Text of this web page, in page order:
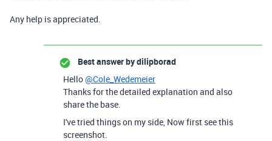
Any help is appreciated.
Best answer bydilipborad
Hello@Cole_Wedemeier
Thanks for the detailed explanation and also
share the base.
I've tried things on my side, Now first see this
screenshot.